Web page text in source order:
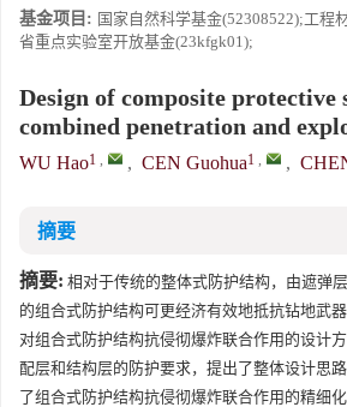
基金项目: 国家自然科学基金(52308522);工程
省重点实验室开放基金(23kfgk01);
Design of composite
combined penetration and
WU Hao1 , , CEN Guohua1 , ,
摘要
摘要: 相对于传统的整体式防护结构，由遮弹
的组合式防护结构可更经济有效地抵抗钻地武
对组合式防护结构抗侵彻爆炸联合作用的设计
配层和结构层的防护要求，提出了整体设计思
了组合式防护结构抗侵彻爆炸联合作用的精细